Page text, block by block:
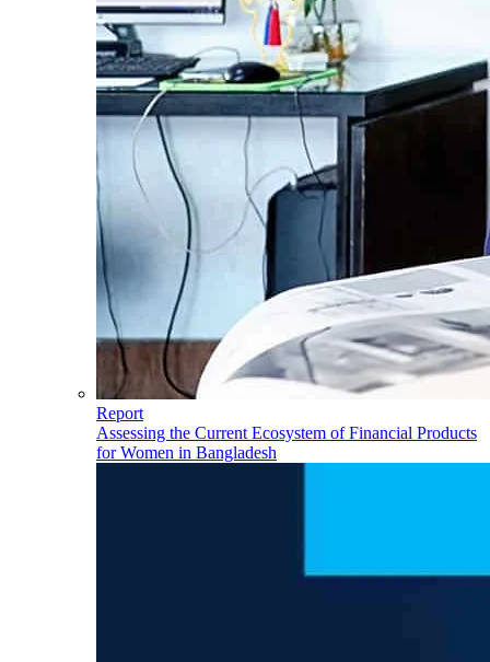
Report
Assessing the Current Ecosystem of Financial Products
for Women in Bangladesh